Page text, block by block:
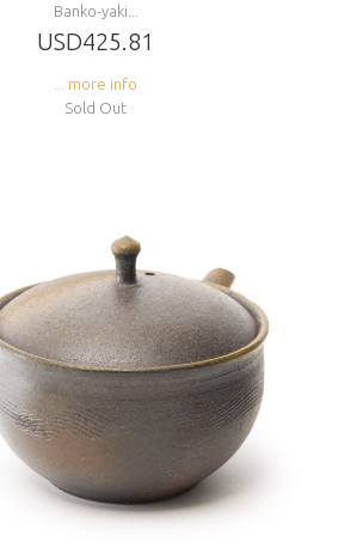
Banko-yaki...
USD425.81
... more info
Sold Out